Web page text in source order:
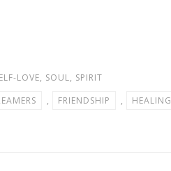
LOVE, SOUL, SPIRIT
, FRIENDSHIP , HEALING